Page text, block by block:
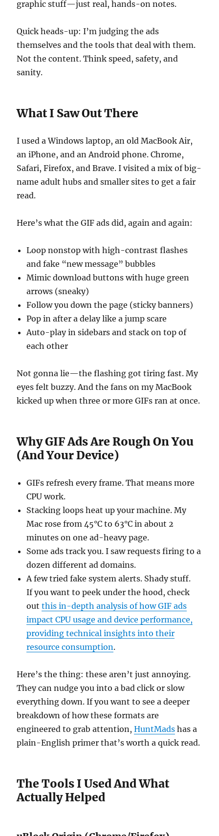
graphic stuff—just real, hands-on notes.
Quick heads-up: I’m judging the ads
themselves and the tools that deal with them.
Not the content. Think speed, safety, and
sanity.
What I Saw Out There
I used a Windows laptop, an old MacBook Air,
an iPhone, and an Android phone. Chrome,
Safari, Firefox, and Brave. I visited a mix of big-
name adult hubs and smaller sites to get a fair
read.
Here’s what the GIF ads did, again and again:
Loop nonstop with high-contrast flashes
and fake “new message” bubbles
Mimic download buttons with huge green
arrows (sneaky)
Follow you down the page (sticky banners)
Pop in after a delay like a jump scare
Auto-play in sidebars and stack on top of
each other
Not gonna lie—the flashing got tiring fast. My
eyes felt buzzy. And the fans on my MacBook
kicked up when three or more GIFs ran at once.
Why GIF Ads Are Rough On You
(And Your Device)
GIFs refresh every frame. That means more
CPU work.
Stacking loops heat up your machine. My
Mac rose from 45°C to 63°C in about 2
minutes on one ad-heavy page.
Some ads track you. I saw requests firing to a
dozen different ad domains.
A few tried fake system alerts. Shady stuff.
If you want to peek under the hood, check
outthis in-depth analysis of how GIF ads
impact CPU usage and device performance,
providing technical insights into their
resource consumption.
Here’s the thing: these aren’t just annoying.
They can nudge you into a bad click or slow
everything down. If you want to see a deeper
breakdown of how these formats are
engineered to grab attention,HuntMads has a
plain-English primer that’s worth a quick read.
The Tools I Used And What
Actually Helped